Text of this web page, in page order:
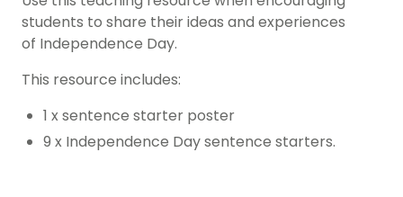
students to share their ideas and experiences
of Independence Day.
This resource includes:
1 x sentence starter poster
9 x Independence Day sentence starters.